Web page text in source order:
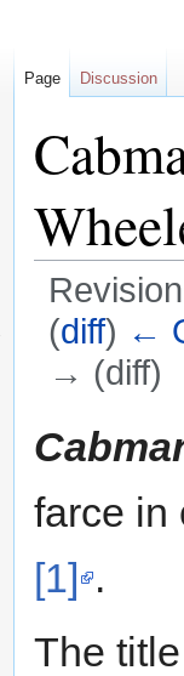
(diff) ←
→ (diff)
to
to
farce in
[1] .
The
Page Discussion